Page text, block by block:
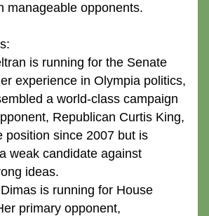
manageable opponents.
is running for the Senate
experience in Olympia politics,
a world-class campaign
Republican Curtis King,
position since 2007 but is
weak candidate against
ideas.
is running for House
primary opponent,